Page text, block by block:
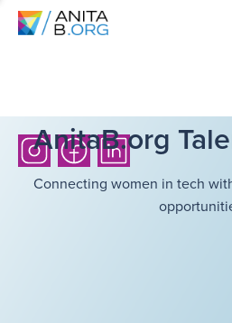
AnitaB.org
Connecting women in tech